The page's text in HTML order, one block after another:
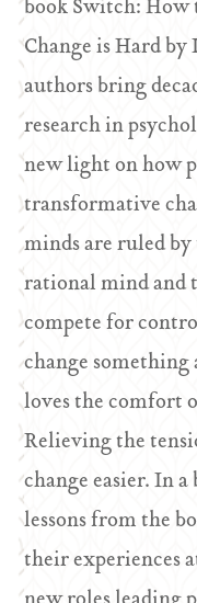
book Switch: How
Change is Hard
authors bring
research in
new light on how
transformative
minds are ruled
rational mind and
compete for
change
loves the comfort
Relieving the
change easier. In
lessons from the
their experiences